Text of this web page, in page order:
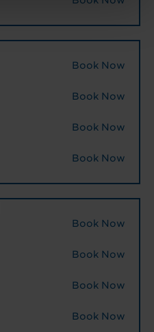
Book Now
Book Now
Book Now
Book Now
Book Now
Book Now
Book Now
Book Now